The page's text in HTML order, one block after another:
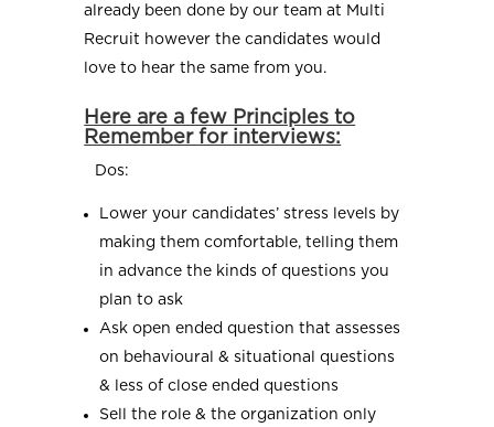
already been done by our team at Multi
Recruit however the candidates would
love to hear the same from you.
Here are a few Principles to
Remember for interviews:
Dos:
Lower your candidates’ stress levels by
making them comfortable, telling them
in advance the kinds of questions you
plan to ask
Ask open ended question that assesses
on behavioural & situational questions
& less of close ended questions
Sell the role & the organization only